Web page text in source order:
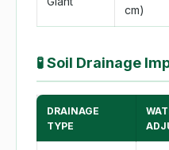
cm)
🧪Soil Drainage
DRAINAGE
TYPE